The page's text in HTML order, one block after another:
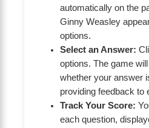
automatically on the
Ginny Weasley
options.
Select an Answer:
options. The game
whether your answer
providing feedback to
Track Your Score:
each question,